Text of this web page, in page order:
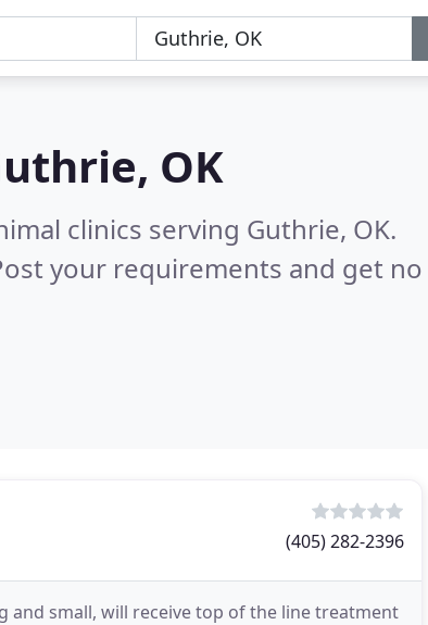
OK
clinics serving Guthrie, OK.
your requirements and get no
(405) 282-2396
and small, will receive top of the line treatment